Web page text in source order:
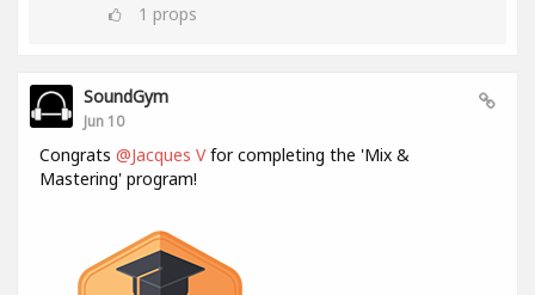
1 props
SoundGym
Jun 10
Congrats @Jacques Vfor completing the 'Mix &
Mastering' program!